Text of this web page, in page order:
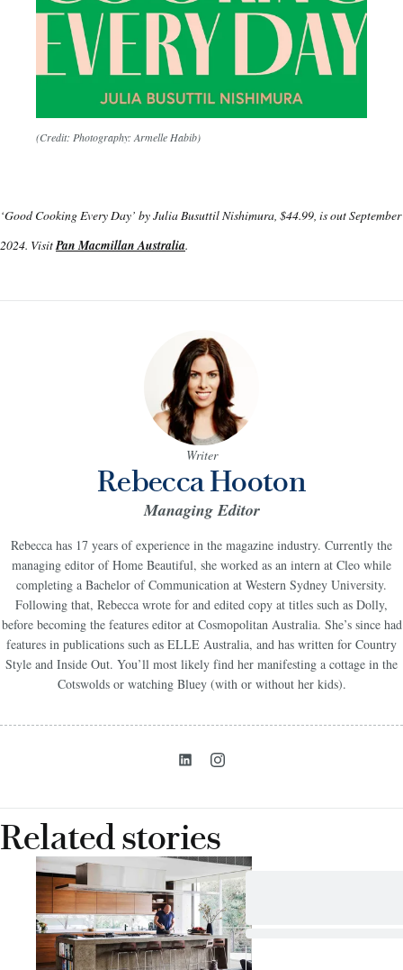
(Credit: Photography: Armelle Habib)
‘Good Cooking Every Day’ by Julia Busuttil Nishimura, $44.99, is out September
2024. VisitPan Macmillan Australia.
Writer
Rebecca Hooton
Managing Editor
Rebecca has 17 years of experience in the magazine industry. Currently the
managing editor of Home Beautiful, she worked as an intern at Cleo while
completing a Bachelor of Communication at Western Sydney University.
Following that, Rebecca wrote for and edited copy at titles such as Dolly,
before becoming the features editor at Cosmopolitan Australia. She’s since had
features in publications such as ELLE Australia, and has written for Country
Style and Inside Out. You’ll most likely find her manifesting a cottage in the
Cotswolds or watching Bluey (with or without her kids).
Related stories